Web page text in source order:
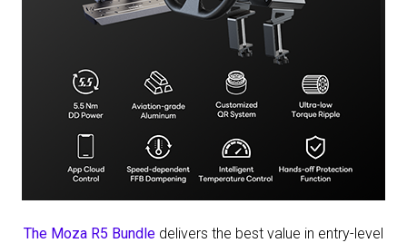
The Moza R5 Bundle delivers the best value in entry-level